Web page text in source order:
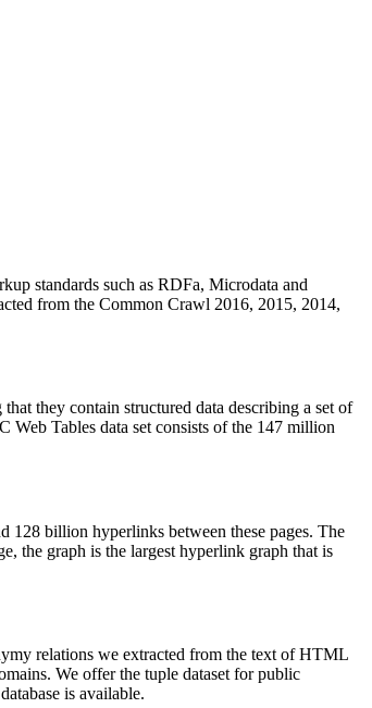
standards such as RDFa, Microdata and
from the Common Crawl 2016, 2015, 2014,
they contain structured data describing a set of
Web Tables data set consists of the 147 million
billion hyperlinks between these pages. The
the graph is the largest hyperlink graph that is
relations we extracted from the text of HTML
We offer the tuple dataset for public
is available.